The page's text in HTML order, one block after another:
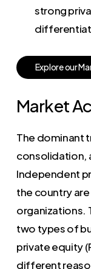
strong
ExploreourMa
Market
The dominant
consolidation,
Independent
the country
organizations.
two types of
private equity
different